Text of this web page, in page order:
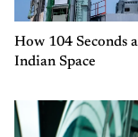
How 104 Seconds
Indian Space